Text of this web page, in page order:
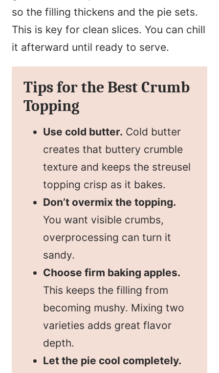
so the filling thickens and the pie sets.
This is key for clean slices. You can chill
it afterward until ready to serve.
Tips for the Best Crumb
Topping
Use cold butter. Cold butter
creates that buttery crumble
texture and keeps the streusel
topping crisp as it bakes.
Don’t overmix the topping.
You want visible crumbs,
overprocessing can turn it
sandy.
Choose firm baking apples.
This keeps the filling from
becoming mushy. Mixing two
varieties adds great flavor
depth.
Let the pie cool completely.